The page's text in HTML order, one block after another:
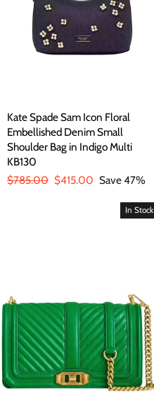
Kate Spade Sam Icon Floral
Embellished Denim Small
Shoulder Bag in Indigo Multi
KB130
Regular
$785.00 Sale
$415.00 Save 47%
In Stock